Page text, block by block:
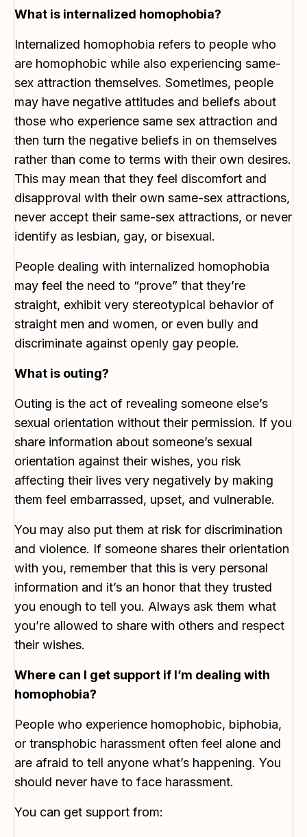
What is internalized homophobia?
Internalized homophobia refers to people who
are homophobic while also experiencing same-
sex attraction themselves. Sometimes, people
may have negative attitudes and beliefs about
those who experience same sex attraction and
then turn the negative beliefs in on themselves
rather than come to terms with their own desires.
This may mean that they feel discomfort and
disapproval with their own same-sex attractions,
never accept their same-sex attractions, or never
identify as lesbian, gay, or bisexual.
People dealing with internalized homophobia
may feel the need to “prove” that they’re
straight, exhibit very stereotypical behavior of
straight men and women, or even bully and
discriminate against openly gay people.
What is outing?
Outing is the act of revealing someone else’s
sexual orientation without their permission. If you
share information about someone’s sexual
orientation against their wishes, you risk
affecting their lives very negatively by making
them feel embarrassed, upset, and vulnerable.
You may also put them at risk for discrimination
and violence. If someone shares their orientation
with you, remember that this is very personal
information and it’s an honor that they trusted
you enough to tell you. Always ask them what
you’re allowed to share with others and respect
their wishes.
Where can I get support if I’m dealing with
homophobia?
People who experience homophobic, biphobia,
or transphobic harassment often feel alone and
are afraid to tell anyone what’s happening. You
should never have to face harassment.
You can get support from: